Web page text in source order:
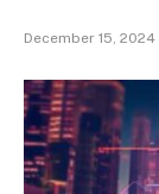
December 15, 2024